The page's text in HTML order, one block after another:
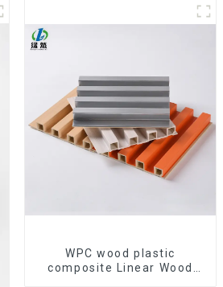
WPC wood plastic
composite Linear Wood